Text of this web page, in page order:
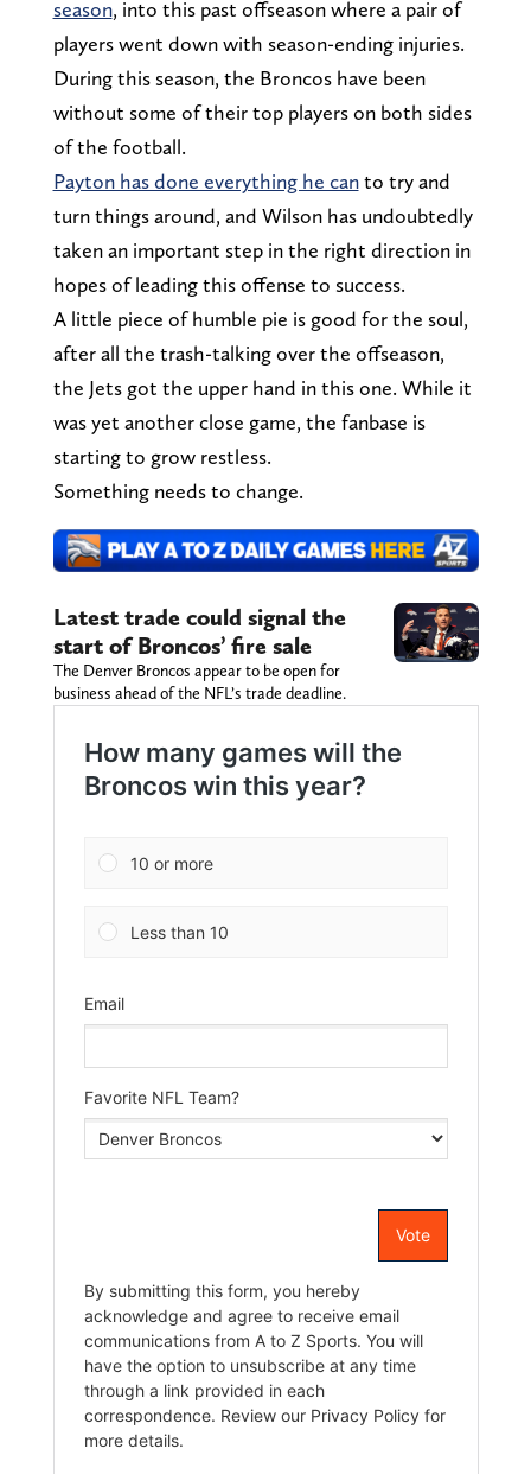
season, into this past offseason where a pair of
players went down with season-ending injuries.
During this season, the Broncos have been
without some of their top players on both sides
of the football.
Payton has done everything he canto try and
turn things around, and Wilson has undoubtedly
taken an important step in the right direction in
hopes of leading this offense to success.
A little piece of humble pie is good for the soul,
after all the trash-talking over the offseason,
the Jets got the upper hand in this one. While it
was yet another close game, the fanbase is
starting to grow restless.
Something needs to change.
Latest trade could signal the
start of Broncos’ fire sale
The Denver Broncos appear to be open for
business ahead of the NFL’s trade deadline.